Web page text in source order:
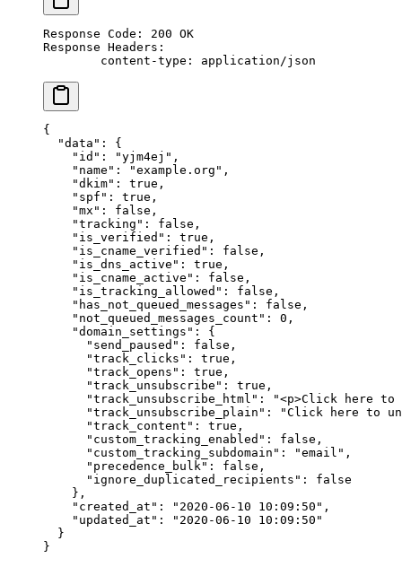
Response Code: 200 OK
Response Headers:
	content-type: application/json
{
  "data"
: {
    "id"
: "yjm4ej" ,
    "name"
: "example.org" ,
    "dkim"
: true ,
    "spf"
: true ,
    "mx"
: false ,
    "tracking"
: false ,
    "is_verified"
: true ,
    "is_cname_verified"
: false ,
    "is_dns_active"
: true ,
    "is_cname_active"
: false ,
    "is_tracking_allowed"
: false ,
    "has_not_queued_messages"
: false ,
    "not_queued_messages_count"
: 0 ,
    "domain_settings"
: {
      "send_paused"
: false ,
      "track_clicks"
: true ,
      "track_opens"
: true ,
      "track_unsubscribe"
: true ,
      "track_unsubscribe_html"
:
"<p>Click here to
      "track_unsubscribe_plain"
:
"Click here to
      "track_content"
: true ,
      "custom_tracking_enabled"
: false ,
      "custom_tracking_subdomain"
: "email" ,
      "precedence_bulk"
: false ,
      "ignore_duplicated_recipients"
: false
    },
    "created_at"
: "2020-06-10 10:09:50" ,
    "updated_at"
:
"2020-06-10 10:09:50"
  }
}